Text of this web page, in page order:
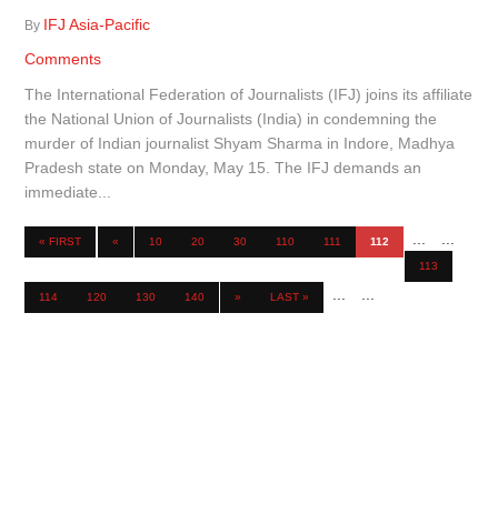
By IFJ Asia-Pacific
Comments
The International Federation of Journalists (IFJ) joins its affiliate
the National Union of Journalists (India) in condemning the
murder of Indian journalist Shyam Sharma in Indore, Madhya
Pradesh state on Monday, May 15. The IFJ demands an
immediate...
« FIRST « 10 20 30 110 111
112
113
114 120 130 140 » LAST »